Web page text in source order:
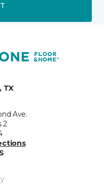
TX
Ave.
2